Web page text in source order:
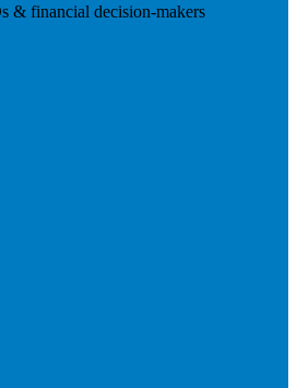
& financial decision-makers